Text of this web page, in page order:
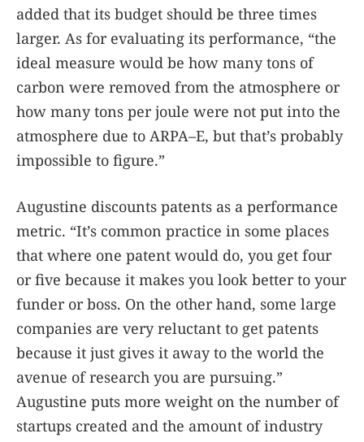
added that its budget should be three times
larger. As for evaluating its performance, “the
ideal measure would be how many tons of
carbon were removed from the atmosphere or
how many tons per joule were not put into the
atmosphere due to ARPA–E, but that’s probably
impossible to figure.”
Augustine discounts patents as a performance
metric. “It’s common practice in some places
that where one patent would do, you get four
or five because it makes you look better to your
funder or boss. On the other hand, some large
companies are very reluctant to get patents
because it just gives it away to the world the
avenue of research you are pursuing.”
Augustine puts more weight on the number of
startups created and the amount of industry